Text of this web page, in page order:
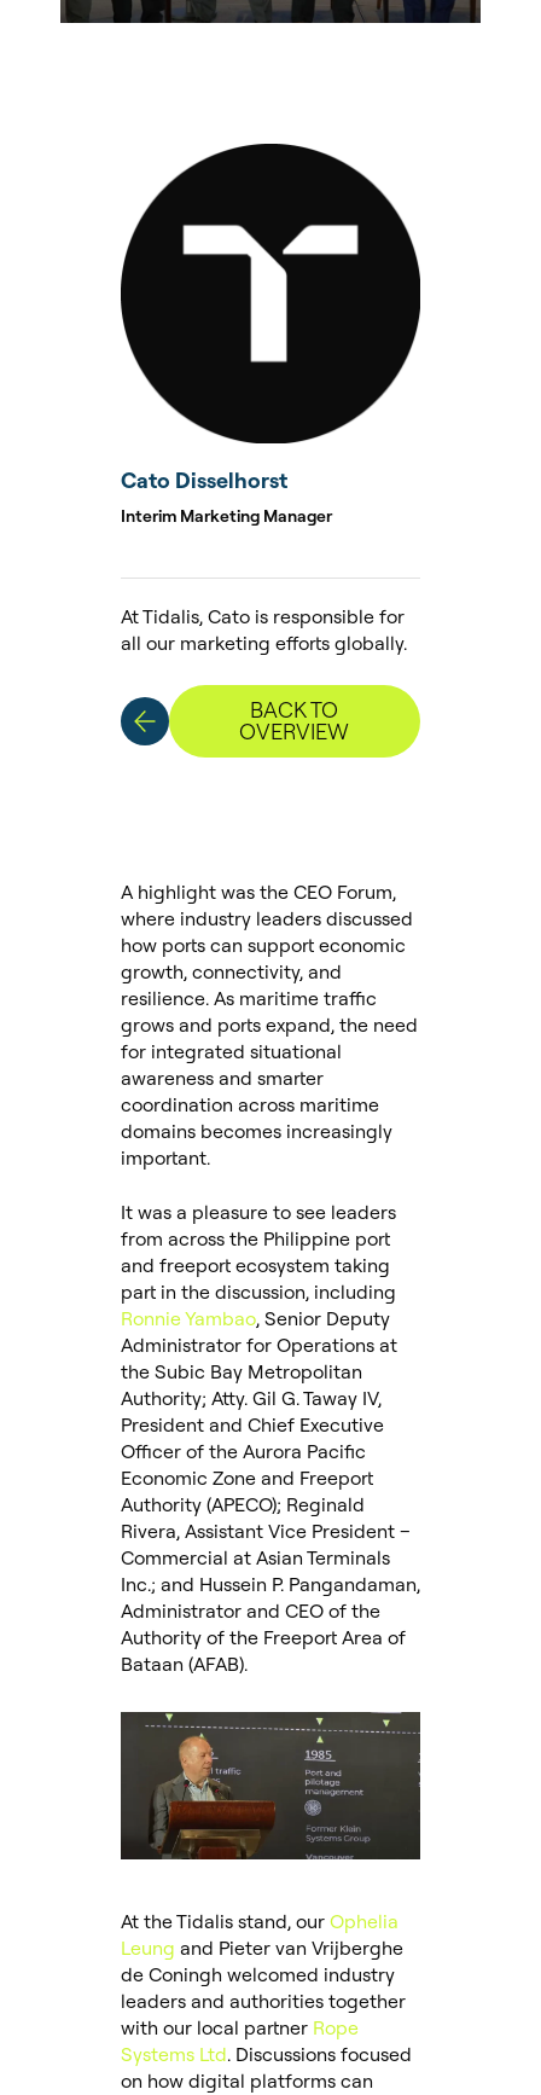
Cato Disselhorst
Interim Marketing Manager
At Tidalis, Cato is responsible for
all our marketing efforts globally.
BACK TO
OVERVIEW
A highlight was the CEO Forum,
where industry leaders discussed
how ports can support economic
growth, connectivity, and
resilience. As maritime traffic
grows and ports expand, the need
for integrated situational
awareness and smarter
coordination across maritime
domains becomes increasingly
important.
It was a pleasure to see leaders
from across the Philippine port
and freeport ecosystem taking
part in the discussion, including
Ronnie Yambao, Senior Deputy
Administrator for Operations at
the Subic Bay Metropolitan
Authority; Atty. Gil G. Taway IV,
President and Chief Executive
Officer of the Aurora Pacific
Economic Zone and Freeport
Authority (APECO); Reginald
Rivera, Assistant Vice President –
Commercial at Asian Terminals
Inc.; and Hussein P. Pangandaman,
Administrator and CEO of the
Authority of the Freeport Area of
Bataan (AFAB).
At the Tidalis stand, our Ophelia
Leung and Pieter van Vrijberghe
de Coningh welcomed industry
leaders and authorities together
with our local partner Rope
Systems Ltd. Discussions focused
on how digital platforms can